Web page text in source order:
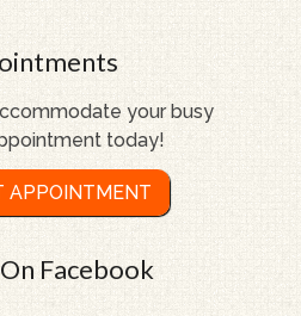
your busy
today!
APPOINTMENT
Facebook